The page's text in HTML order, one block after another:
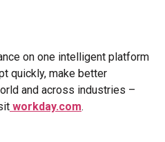
on one intelligent platform
quickly, make better
and across industries –
workday.com.